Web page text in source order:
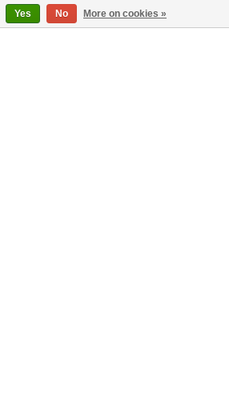
Yes No More on cookies »